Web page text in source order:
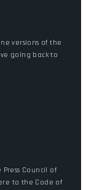
versions of the
going back to
Council of
to the Code of